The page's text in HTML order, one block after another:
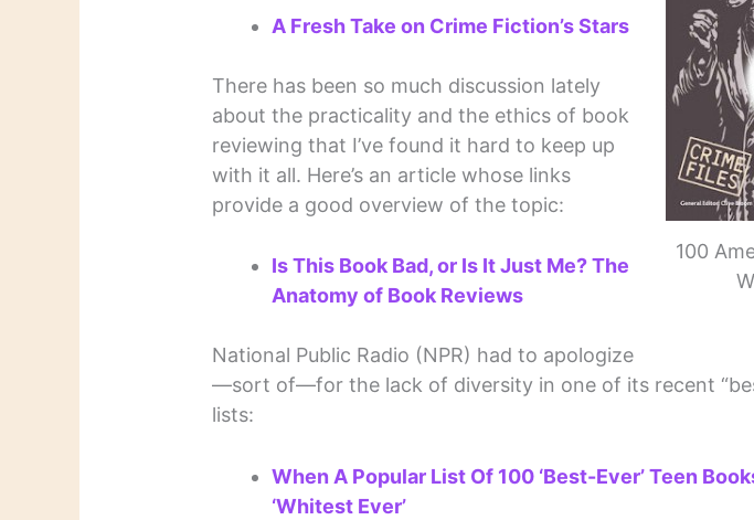
100
A Fresh Take on Crime Fiction’s Stars
There has been so much discussion lately
about the practicality and the ethics of book
reviewing that I’ve found it hard to keep up
with it all. Here’s an article whose links
provide a good overview of the topic:
Is This Book Bad, or Is It Just Me? The
Anatomy of Book Reviews
National Public Radio (NPR) had to apologize
—sort of—for the lack of diversity in one of its recent
lists:
When A Popular List Of 100 ‘Best-Ever’ Teen
‘Whitest Ever’